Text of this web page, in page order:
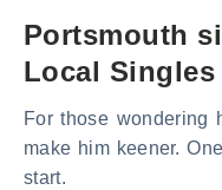
Portsmouth
Local Singles
For those
make him keener.
start.